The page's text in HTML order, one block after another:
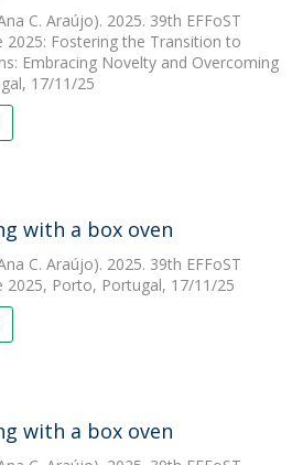
C. Araújo). 2025. 39th EFFoST
2025: Fostering the Transition to
Embracing Novelty and Overcoming
17/11/25
with a box oven
C. Araújo). 2025. 39th EFFoST
2025, Porto, Portugal, 17/11/25
with a box oven